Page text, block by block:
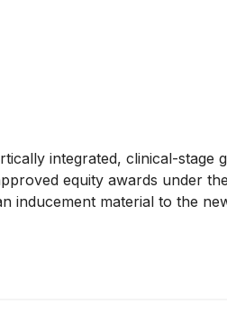
integrated, clinical-stage
equity awards under the
inducement material to the